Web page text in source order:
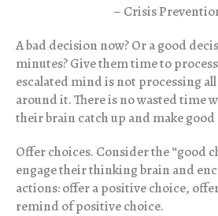
– Crisis
A bad decision now? Or a good
minutes? Give them time to
escalated mind is not processing
around it. There is no wasted time
their brain catch up and make good
Offer choices. Consider the “good
engage their thinking brain and
actions: offer a positive choice,
remind of positive choice.